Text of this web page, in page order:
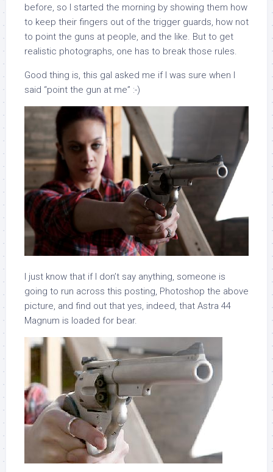
before, so I started the morning by showing them how
to keep their fingers out of the trigger guards, how not
to point the guns at people, and the like. But to get
realistic photographs, one has to break those rules.
Good thing is, this gal asked me if I was sure when I
said “point the gun at me” :-)
I just know that if I don’t say anything, someone is
going to run across this posting, Photoshop the above
picture, and find out that yes, indeed, that Astra 44
Magnum is loaded for bear.